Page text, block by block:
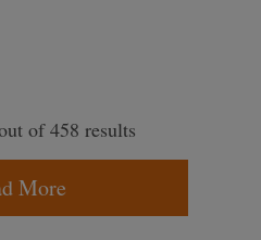
of 458 results
More